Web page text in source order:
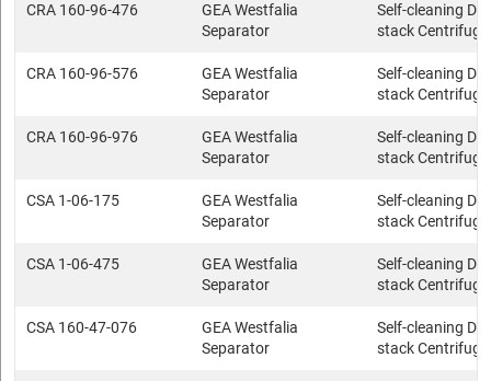
CRA 160-96-476
GEA Westfalia
Separator
Self-cleaning
stack
CRA 160-96-576
GEA Westfalia
Separator
Self-cleaning
stack
CRA 160-96-976
GEA Westfalia
Separator
Self-cleaning
stack
CSA 1-06-175
GEA Westfalia
Separator
Self-cleaning
stack
CSA 1-06-475
GEA Westfalia
Separator
Self-cleaning
stack
CSA 160-47-076
GEA Westfalia
Separator
Self-cleaning
stack